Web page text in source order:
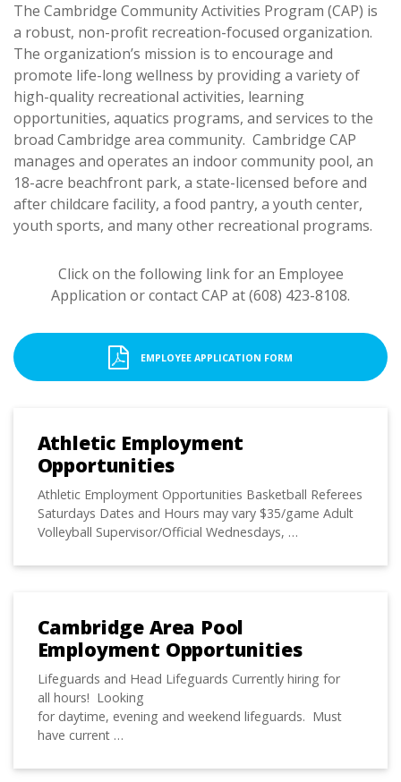
The Cambridge Community Activities Program (CAP) is
a robust, non-profit recreation-focused organization.
The organization’s mission is to encourage and
promote life-long wellness by providing a variety of
high-quality recreational activities, learning
opportunities, aquatics programs, and services to the
broad Cambridge area community. Cambridge CAP
manages and operates an indoor community pool, an
18-acre beachfront park, a state-licensed before and
after childcare facility, a food pantry, a youth center,
youth sports, and many other recreational programs.
Click on the following link for an Employee
Application or contact CAP at (608) 423-8108.
EMPLOYEE APPLICATION FORM
Athletic Employment
Opportunities
Athletic Employment Opportunities Basketball Referees
Saturdays Dates and Hours may vary $35/game Adult
Volleyball Supervisor/Official Wednesdays, …
Cambridge Area Pool
Employment Opportunities
Lifeguards and Head Lifeguards Currently hiring for
all hours! Looking
for daytime, evening and weekend lifeguards. Must
have current …